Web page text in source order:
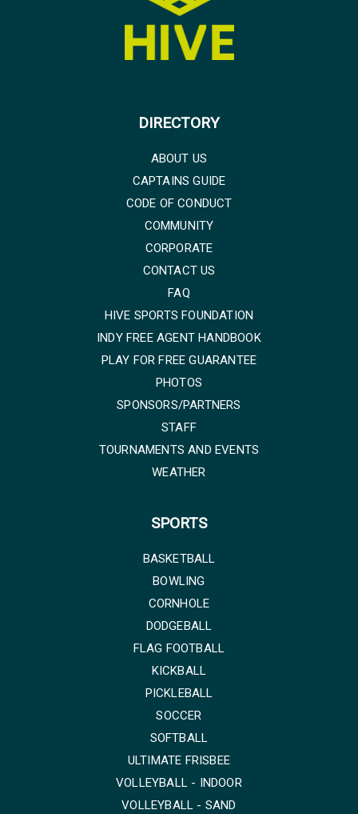
DIRECTORY
ABOUT US
CAPTAINS GUIDE
CODE OF CONDUCT
COMMUNITY
CORPORATE
CONTACT US
FAQ
HIVE SPORTS FOUNDATION
INDY FREE AGENT HANDBOOK
PLAY FOR FREE GUARANTEE
PHOTOS
SPONSORS/PARTNERS
STAFF
TOURNAMENTS AND EVENTS
WEATHER
SPORTS
BASKETBALL
BOWLING
CORNHOLE
DODGEBALL
FLAG FOOTBALL
KICKBALL
PICKLEBALL
SOCCER
SOFTBALL
ULTIMATE FRISBEE
VOLLEYBALL - INDOOR
VOLLEYBALL - SAND